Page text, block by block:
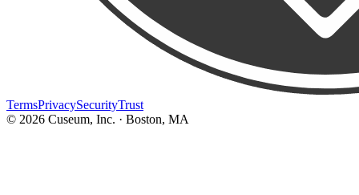
TermsPrivacySecurityTrust
© 2026 Cuseum, Inc. · Boston, MA